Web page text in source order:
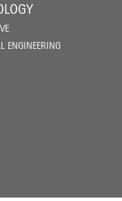
ENGINEERING